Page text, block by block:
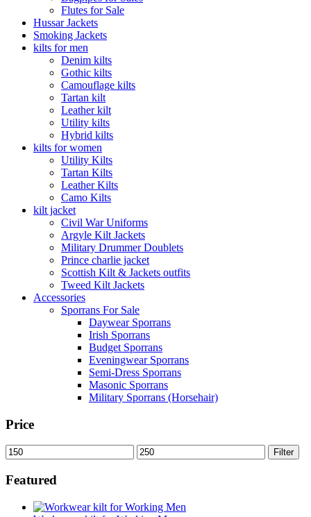
Flutes for Sale
Hussar Jackets
Smoking Jackets
kilts for men
Denim kilts
Gothic kilts
Camouflage kilts
Tartan kilt
Leather kilt
Utility kilts
Hybrid kilts
kilts for women
Utility Kilts
Tartan Kilts
Leather Kilts
Camo Kilts
kilt jacket
Civil War Uniforms
Argyle Kilt Jackets
Military Drummer Doublets
Prince charlie jacket
Scottish Kilt & Jackets outfits
Tweed Kilt Jackets
Accessories
Sporrans For Sale
Daywear Sporrans
Irish Sporrans
Budget Sporrans
Eveningwear Sporrans
Semi-Dress Sporrans
Masonic Sporrans
Military Sporrans (Horsehair)
Price
Filter
Featured